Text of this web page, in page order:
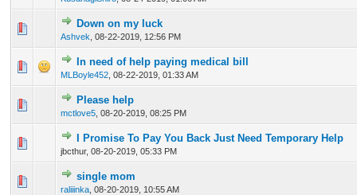
Down on my luck
Ashvek 08-22-2019, 12:56 PM
0 Vote(s) - 0 out of 5 in Average
In need of help paying medical bill
MLBoyle452 08-22-2019, 01:33 AM
0 Vote(s) - 0 out of 5 in Average
12 345
Please help
mctlove5 08-20-2019, 08:25 PM
0 Vote(s) - 0 out of 5 in Average
I Promise To Pay You Back Just Need Temporary Help
jbcthur, 08-20-2019, 05:33 PM
0 Vote(s) - 0 out of 5 in Average
1 2345
single mom
raliiinka 08-20-2019, 10:55 AM
0 Vote(s) - 0 out of 5 in Average